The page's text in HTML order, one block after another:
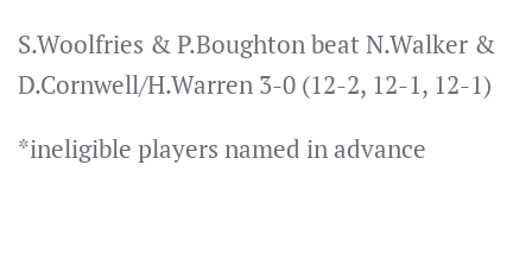
S.Woolfries & P.Boughton beat N.Walker &
D.Cornwell/H.Warren 3-0 (12-2, 12-1, 12-1)
*ineligible players named in advance